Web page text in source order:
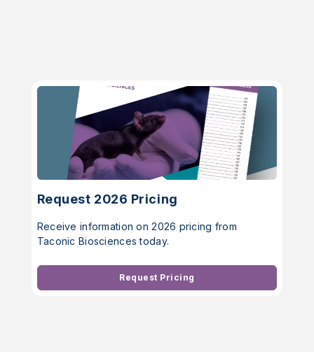
Request 2026 Pricing
Receive information on 2026 pricing from
Taconic Biosciences today.
Request Pricing